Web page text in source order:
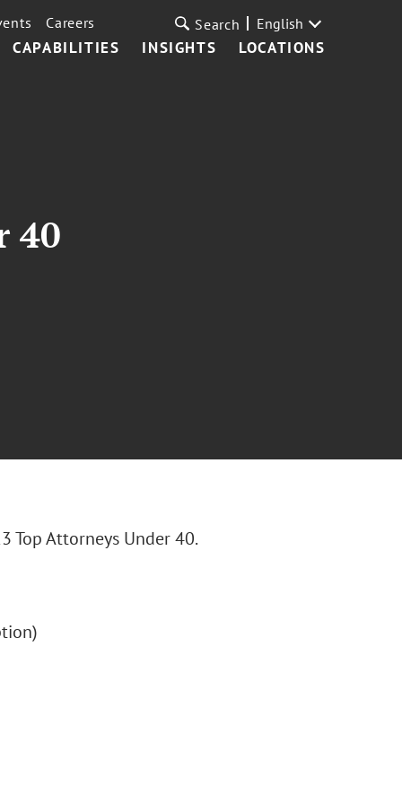
CAPABILITIES INSIGHTS LOCATIONS
Careers Search English
40
Top Attorneys Under 40.